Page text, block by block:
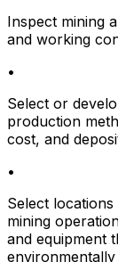
Inspect mining
and working
•
Select or
production
cost, and
•
Select
mining
and equipment